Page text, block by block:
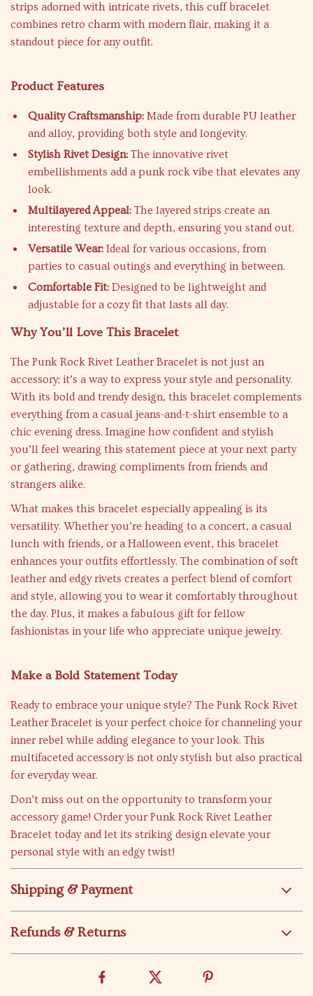
strips adorned with intricate rivets, this cuff bracelet
combines retro charm with modern flair, making it a
standout piece for any outfit.
Product Features
Quality Craftsmanship: Made from durable PU leather
and alloy, providing both style and longevity.
Stylish Rivet Design: The innovative rivet
embellishments add a punk rock vibe that elevates any
look.
Multilayered Appeal: The layered strips create an
interesting texture and depth, ensuring you stand out.
Versatile Wear: Ideal for various occasions, from
parties to casual outings and everything in between.
Comfortable Fit: Designed to be lightweight and
adjustable for a cozy fit that lasts all day.
Why You’ll Love This Bracelet
The Punk Rock Rivet Leather Bracelet is not just an
accessory; it’s a way to express your style and personality.
With its bold and trendy design, this bracelet complements
everything from a casual jeans-and-t-shirt ensemble to a
chic evening dress. Imagine how confident and stylish
you’ll feel wearing this statement piece at your next party
or gathering, drawing compliments from friends and
strangers alike.
What makes this bracelet especially appealing is its
versatility. Whether you’re heading to a concert, a casual
lunch with friends, or a Halloween event, this bracelet
enhances your outfits effortlessly. The combination of soft
leather and edgy rivets creates a perfect blend of comfort
and style, allowing you to wear it comfortably throughout
the day. Plus, it makes a fabulous gift for fellow
fashionistas in your life who appreciate unique jewelry.
Make a Bold Statement Today
Ready to embrace your unique style? The Punk Rock Rivet
Leather Bracelet is your perfect choice for channeling your
inner rebel while adding elegance to your look. This
multifaceted accessory is not only stylish but also practical
for everyday wear.
Don’t miss out on the opportunity to transform your
accessory game! Order your Punk Rock Rivet Leather
Bracelet today and let its striking design elevate your
personal style with an edgy twist!
Shipping & Payment
Refunds & Returns